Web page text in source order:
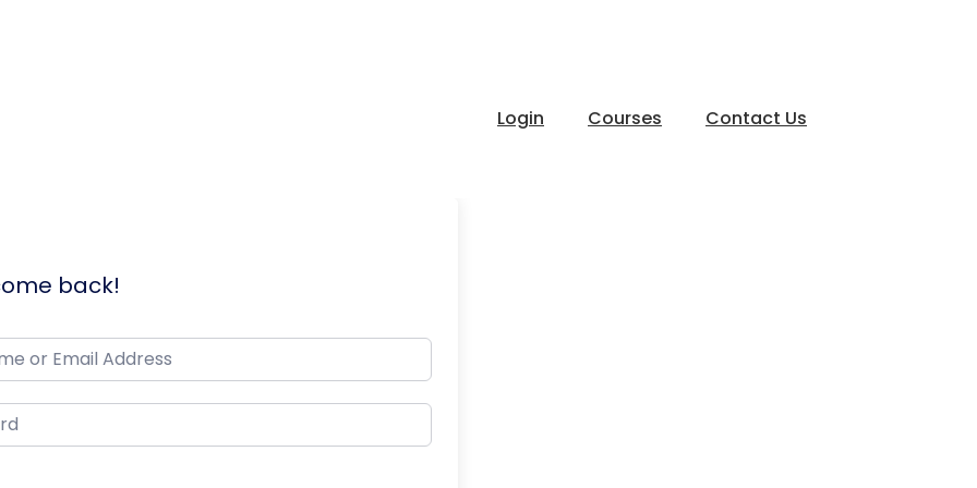
Login Courses Contact Us
back!